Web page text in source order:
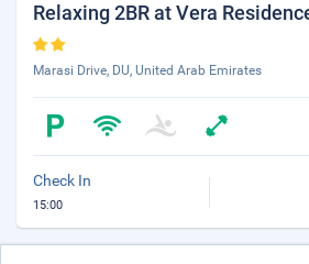
Relaxing 2BR at Vera
Marasi Drive, DU, United Arab Emirates
Check In
15:00